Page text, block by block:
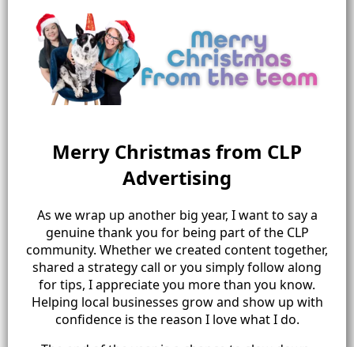
Merry Christmas from CLP
Advertising
As we wrap up another big year, I want to say a
genuine thank you for being part of the CLP
community. Whether we created content together,
shared a strategy call or you simply follow along
for tips, I appreciate you more than you know.
Helping local businesses grow and show up with
confidence is the reason I love what I do.